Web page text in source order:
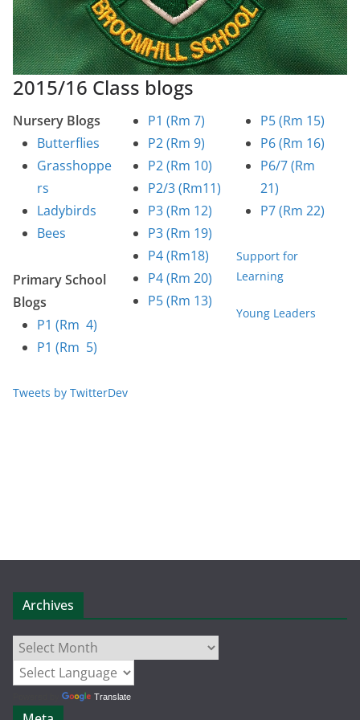
2015/16 Class blogs
Nursery Blogs
Butterflies
Grasshoppe
rs
Ladybirds
Bees
Primary School
Blogs
P1 (Rm 4)
P1 (Rm 5)
P1 (Rm 7)
P2 (Rm 9)
P2 (Rm 10)
P2/3 (Rm11)
P3 (Rm 12)
P3 (Rm 19)
P4 (Rm18)
P4 (Rm 20)
P5 (Rm 13)
P5 (Rm 15)
P6 (Rm 16)
P6/7 (Rm
21)
P7 (Rm 22)
Support for
Learning
Young Leaders
Tweets by TwitterDev
Archives
Archives
Translate